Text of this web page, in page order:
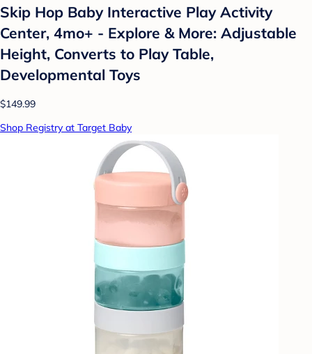
Skip Hop Baby Interactive Play Activity
Center, 4mo+ - Explore & More: Adjustable
Height, Converts to Play Table,
Developmental Toys
$149.99
Shop Registry at Target Baby